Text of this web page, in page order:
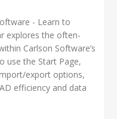
- Learn to
explores the often-
Carlson Software’s
use the Start Page,
export options,
efficiency and data